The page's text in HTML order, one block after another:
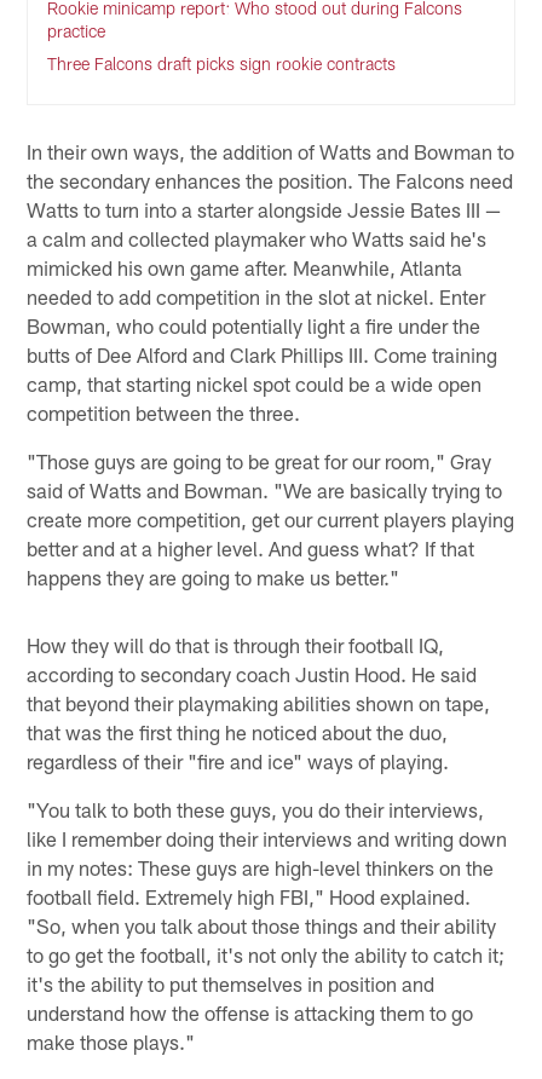
Rookie minicamp report: Who stood out during Falcons
practice
Three Falcons draft picks sign rookie contracts
In their own ways, the addition of Watts and Bowman to
the secondary enhances the position. The Falcons need
Watts to turn into a starter alongside Jessie Bates III —
a calm and collected playmaker who Watts said he's
mimicked his own game after. Meanwhile, Atlanta
needed to add competition in the slot at nickel. Enter
Bowman, who could potentially light a fire under the
butts of Dee Alford and Clark Phillips III. Come training
camp, that starting nickel spot could be a wide open
competition between the three.
"Those guys are going to be great for our room," Gray
said of Watts and Bowman. "We are basically trying to
create more competition, get our current players playing
better and at a higher level. And guess what? If that
happens they are going to make us better."
How they will do that is through their football IQ,
according to secondary coach Justin Hood. He said
that beyond their playmaking abilities shown on tape,
that was the first thing he noticed about the duo,
regardless of their "fire and ice" ways of playing.
"You talk to both these guys, you do their interviews,
like I remember doing their interviews and writing down
in my notes: These guys are high-level thinkers on the
football field. Extremely high FBI," Hood explained.
"So, when you talk about those things and their ability
to go get the football, it's not only the ability to catch it;
it's the ability to put themselves in position and
understand how the offense is attacking them to go
make those plays."